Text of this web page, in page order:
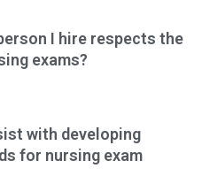
I hire respects the
exams?
with developing
for nursing exam